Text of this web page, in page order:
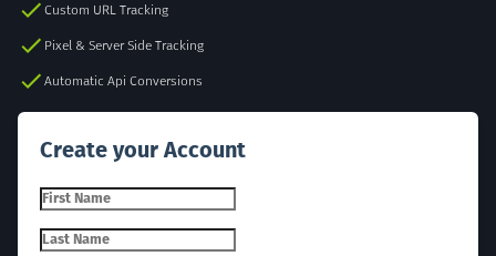
Custom URL Tracking
Pixel & Server Side Tracking
Automatic Api Conversions
Create your Account